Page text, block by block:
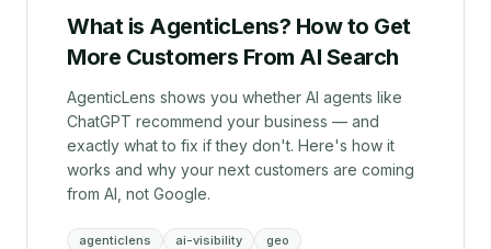
What is AgenticLens? How to Get
More Customers From AI Search
AgenticLens shows you whether AI agents like
ChatGPT recommend your business — and
exactly what to fix if they don't. Here's how it
works and why your next customers are coming
from AI, not Google.
agenticlens ai-visibility geo